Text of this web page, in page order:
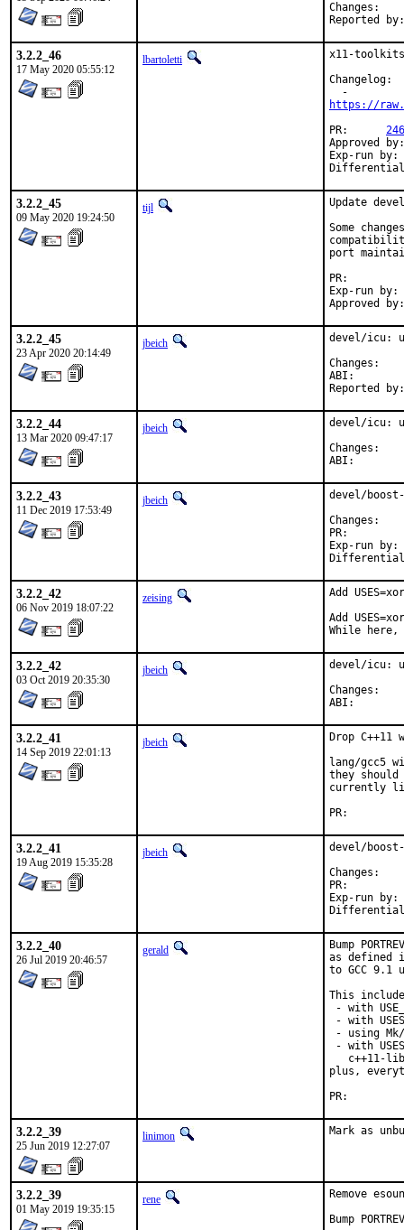
3.2.2_46
17 May 2020 05:55:12
lbartoletti
x11-
Changelog:
https://
Approved by:	tcberner (mentor)
Exp-run by:	antoine
3.2.2_45
09 May 2020 19:24:50
tijl
Update
Some
port
Exp-run by:	antoine
3.2.2_45
23 Apr 2020 20:14:49
jbeich
devel/icu:
3.2.2_44
13 Mar 2020 09:47:17
jbeich
devel/icu:
3.2.2_43
11 Dec 2019 17:53:49
jbeich
devel/
Exp-run by:	antoine
3.2.2_42
06 Nov 2019 18:07:22
zeising
Add
Add
While here,
3.2.2_42
03 Oct 2019 20:35:30
jbeich
devel/icu:
3.2.2_41
14 Sep 2019 22:01:13
jbeich
Drop
lang/gcc5
they should
currently
3.2.2_41
19 Aug 2019 15:35:28
jbeich
devel/
Exp-run by:	antoine
3.2.2_40
26 Jul 2019 20:46:57
gerald
Bump
as defined
to GCC 9.1
This
- with
- with
- using
- with
c++11-
plus,
3.2.2_39
25 Jun 2019 12:27:07
linimon Mark as
3.2.2_39
01 May 2019 19:35:15
rene
Remove
Bump